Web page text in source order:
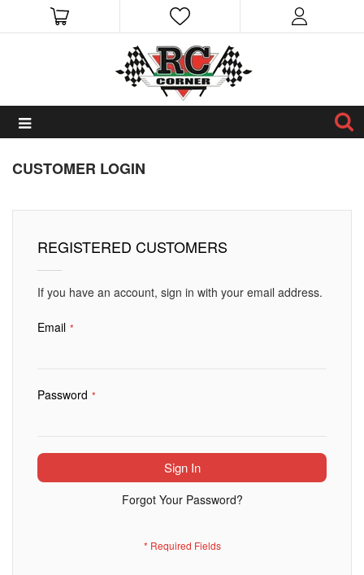
CUSTOMER LOGIN
REGISTERED CUSTOMERS
If you have an account, sign in with your email address.
Email
Password
Sign In
Forgot Your Password?